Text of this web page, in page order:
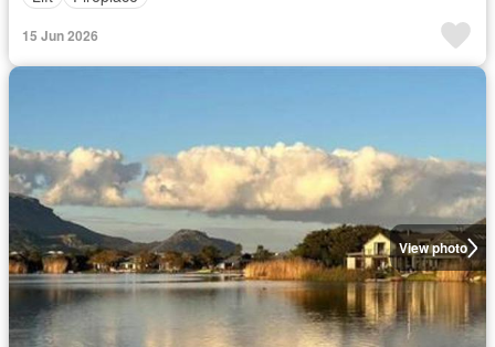
15 Jun 2026
View photo